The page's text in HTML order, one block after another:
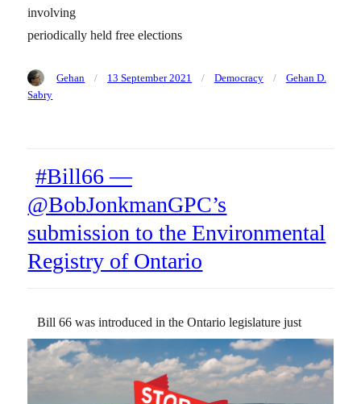
involving
periodically held free elections
Author
Gehan
Posted
13 September 2021 Categories
Democracy Tags
Gehan D.
Sabry
#Bill66 —
@BobJonkmanGPC’s
submission to the Environmental
Registry of Ontario
Bill 66 was introduced in the Ontario legislature just